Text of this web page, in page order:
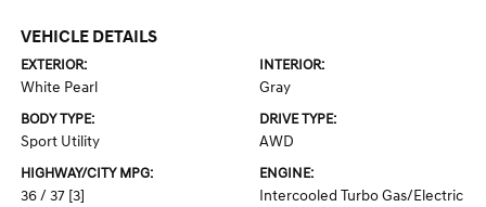
VEHICLE DETAILS
EXTERIOR:
White Pearl
INTERIOR:
Gray
BODY TYPE:
Sport Utility
DRIVE TYPE:
AWD
HIGHWAY/CITY MPG:
36 / 37 [3]
ENGINE:
Intercooled Turbo Gas/Electric